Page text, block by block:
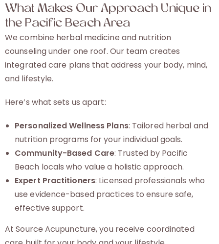
What Makes Our Approach Unique in
the Pacific Beach Area
We combine herbal medicine and nutrition
counseling under one roof. Our team creates
integrated care plans that address your body, mind,
and lifestyle.
Here’s what sets us apart:
Personalized Wellness Plans: Tailored herbal and
nutrition programs for your individual goals.
Community-Based Care: Trusted by Pacific
Beach locals who value a holistic approach.
Expert Practitioners: Licensed professionals who
use evidence-based practices to ensure safe,
effective support.
At Source Acupuncture, you receive coordinated